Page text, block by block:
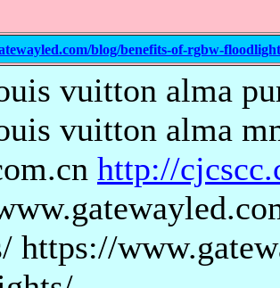
blog/benefits-of-rgbw-
vuitton alma
vuitton alma
http://
https://